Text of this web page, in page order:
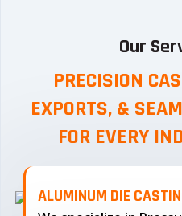
Our
PRECISION
EXPORTS, &
FOR EVERY
ALUMINUM DIE